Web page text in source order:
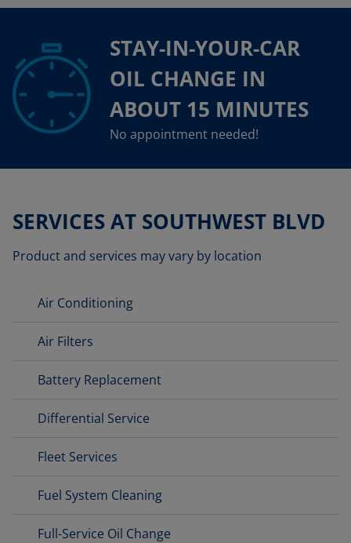
STAY-IN-YOUR-CAR
OIL CHANGE IN
ABOUT 15 MINUTES
No appointment needed!
SERVICES AT SOUTHWEST BLVD
Product and services may vary by location
Air Conditioning
Air Filters
Battery Replacement
Differential Service
Fleet Services
Fuel System Cleaning
Full-Service Oil Change